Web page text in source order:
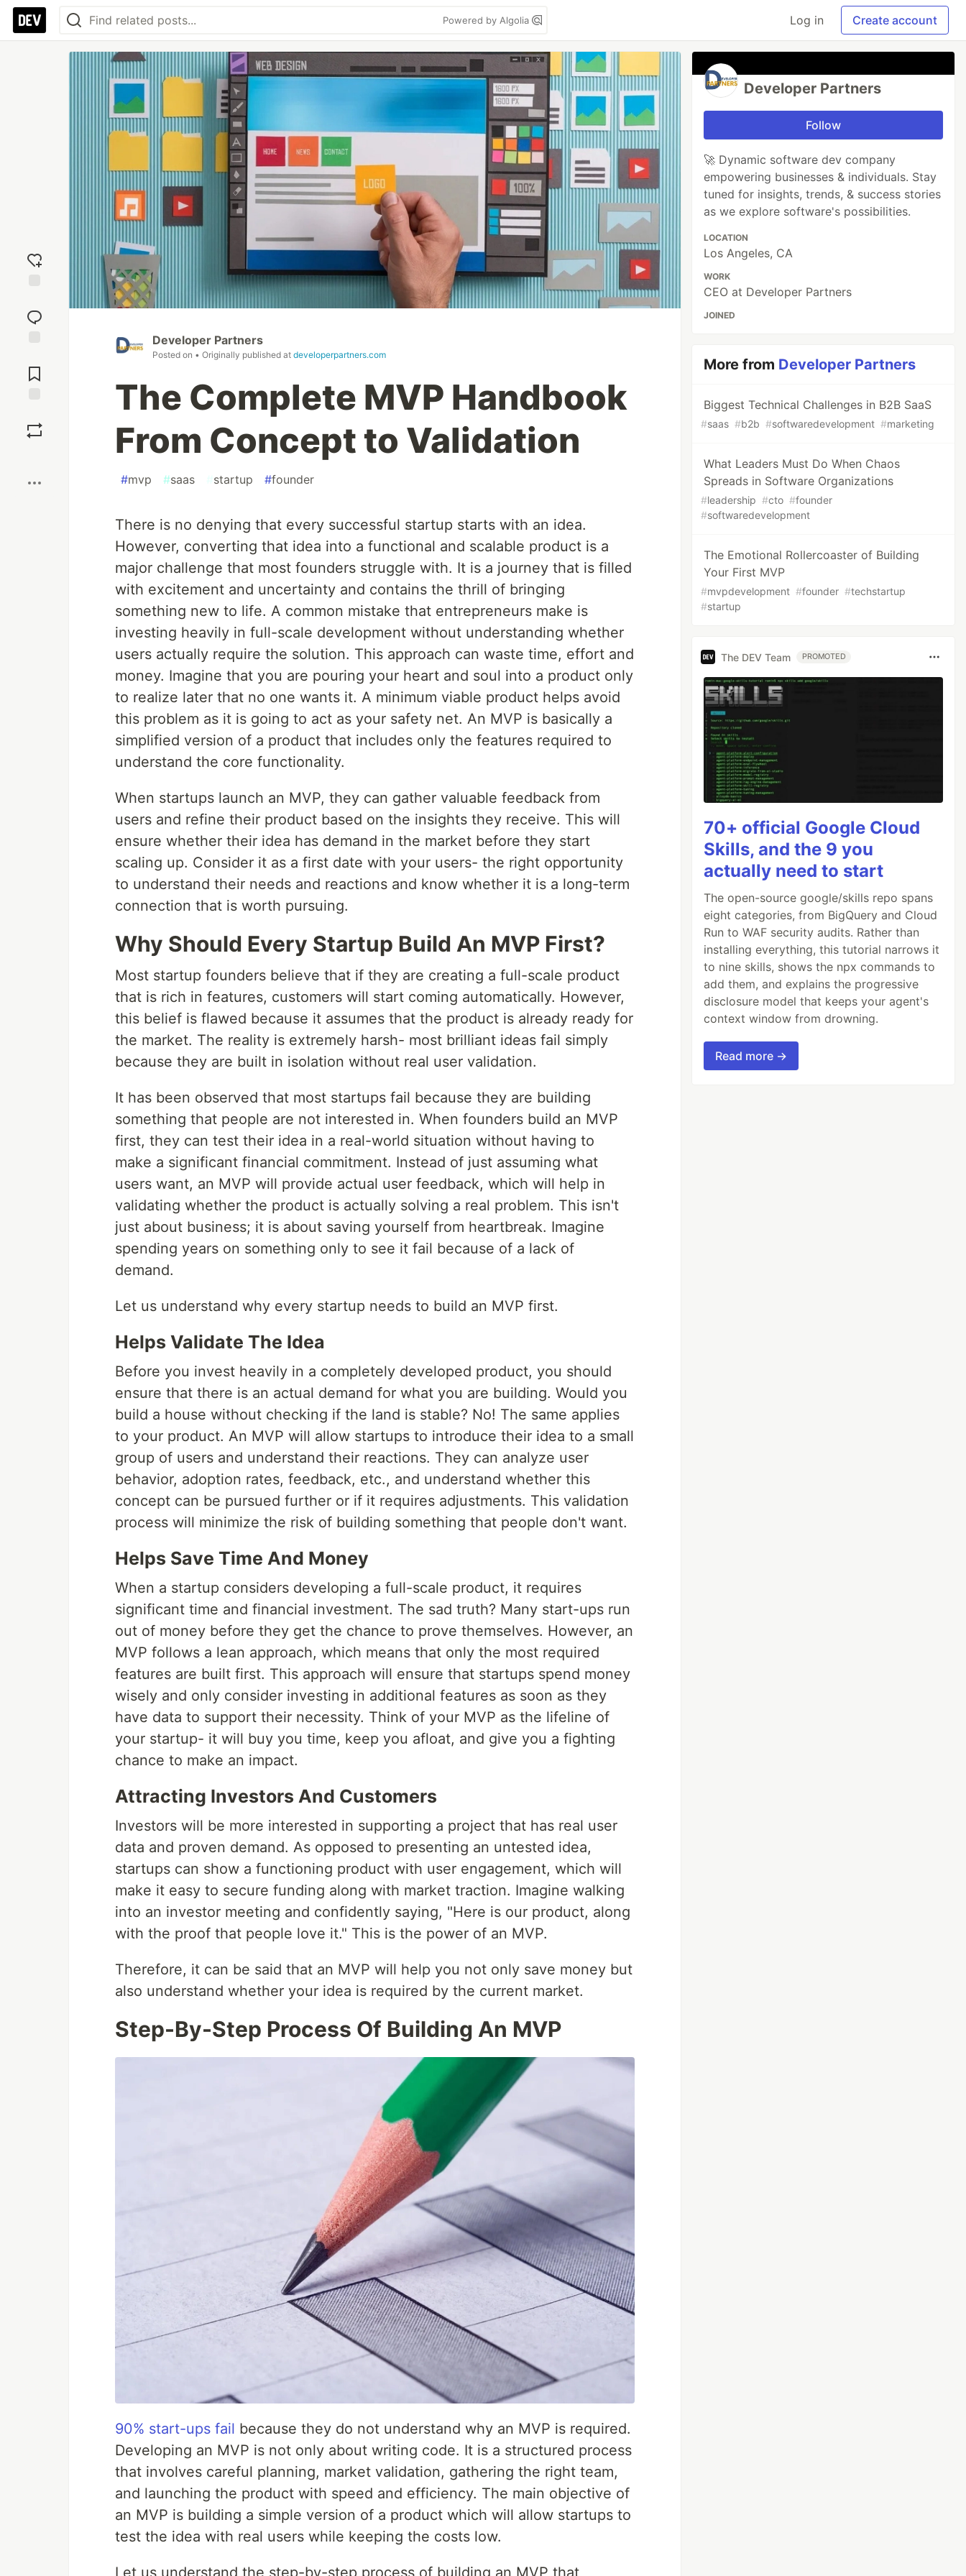
Powered by Algolia Log in Create account
reaction
Comments
Developer Partners
Posted on • Originally published at developerpartners.com
The Complete MVP Handbook
From Concept to Validation
#mvp #saas #startup #founder
There is no denying that every successful startup starts with an idea.
However, converting that idea into a functional and scalable product is a
major challenge that most founders struggle with. It is a journey that is filled
with excitement and uncertainty and contains the thrill of bringing
something new to life. A common mistake that entrepreneurs make is
investing heavily in full-scale development without understanding whether
users actually require the solution. This approach can waste time, effort and
money. Imagine that you are pouring your heart and soul into a product only
to realize later that no one wants it. A minimum viable product helps avoid
this problem as it is going to act as your safety net. An MVP is basically a
simplified version of a product that includes only the features required to
understand the core functionality.
When startups launch an MVP, they can gather valuable feedback from
users and refine their product based on the insights they receive. This will
ensure whether their idea has demand in the market before they start
scaling up. Consider it as a first date with your users- the right opportunity
to understand their needs and reactions and know whether it is a long-term
connection that is worth pursuing.
Why Should Every Startup Build An MVP First?
Most startup founders believe that if they are creating a full-scale product
that is rich in features, customers will start coming automatically. However,
this belief is flawed because it assumes that the product is already ready for
the market. The reality is extremely harsh- most brilliant ideas fail simply
because they are built in isolation without real user validation.
It has been observed that most startups fail because they are building
something that people are not interested in. When founders build an MVP
first, they can test their idea in a real-world situation without having to
make a significant financial commitment. Instead of just assuming what
users want, an MVP will provide actual user feedback, which will help in
validating whether the product is actually solving a real problem. This isn't
just about business; it is about saving yourself from heartbreak. Imagine
spending years on something only to see it fail because of a lack of
demand.
Let us understand why every startup needs to build an MVP first.
Helps Validate The Idea
Before you invest heavily in a completely developed product, you should
ensure that there is an actual demand for what you are building. Would you
build a house without checking if the land is stable? No! The same applies
to your product. An MVP will allow startups to introduce their idea to a small
group of users and understand their reactions. They can analyze user
behavior, adoption rates, feedback, etc., and understand whether this
concept can be pursued further or if it requires adjustments. This validation
process will minimize the risk of building something that people don't want.
Helps Save Time And Money
When a startup considers developing a full-scale product, it requires
significant time and financial investment. The sad truth? Many start-ups run
out of money before they get the chance to prove themselves. However, an
MVP follows a lean approach, which means that only the most required
features are built first. This approach will ensure that startups spend money
wisely and only consider investing in additional features as soon as they
have data to support their necessity. Think of your MVP as the lifeline of
your startup- it will buy you time, keep you afloat, and give you a fighting
chance to make an impact.
Attracting Investors And Customers
Investors will be more interested in supporting a project that has real user
data and proven demand. As opposed to presenting an untested idea,
startups can show a functioning product with user engagement, which will
make it easy to secure funding along with market traction. Imagine walking
into an investor meeting and confidently saying, "Here is our product, along
with the proof that people love it." This is the power of an MVP.
Therefore, it can be said that an MVP will help you not only save money but
also understand whether your idea is required by the current market.
Step-By-Step Process Of Building An MVP
90% start-ups fail because they do not understand why an MVP is required.
Developing an MVP is not only about writing code. It is a structured process
that involves careful planning, market validation, gathering the right team,
and launching the product with speed and efficiency. The main objective of
an MVP is building a simple version of a product which will allow startups to
test the idea with real users while keeping the costs low.
Developer Partners
Follow
🚀 Dynamic software dev company
empowering businesses & individuals. Stay
tuned for insights, trends, & success stories
as we explore software's possibilities.
LOCATION
Los Angeles, CA
WORK
CEO at Developer Partners
JOINED
More from Developer Partners
Biggest Technical Challenges in B2B SaaS
#saas #b2b #softwaredevelopment #marketing
What Leaders Must Do When Chaos
Spreads in Software Organizations
#leadership #cto #founder
#softwaredevelopment
The Emotional Rollercoaster of Building
Your First MVP
#mvpdevelopment #founder #techstartup
#startup
The DEV Team PROMOTED
70+ official Google Cloud
Skills, and the 9 you
actually need to start
The open-source google/skills repo spans
eight categories, from BigQuery and Cloud
Run to WAF security audits. Rather than
installing everything, this tutorial narrows it
to nine skills, shows the npx commands to
add them, and explains the progressive
disclosure model that keeps your agent's
context window from drowning.
Read more →